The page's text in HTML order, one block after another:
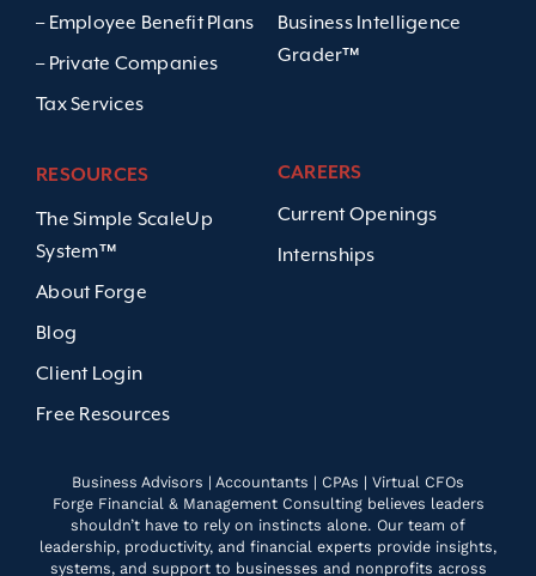
– Employee Benefit Plans
– Private Companies
Tax Services
Business Intelligence
Grader™
RESOURCES
The Simple ScaleUp
System™
About Forge
Blog
Client Login
Free Resources
CAREERS
Current Openings
Internships
Business Advisors | Accountants | CPAs | Virtual CFOs
Forge Financial & Management Consulting believes leaders
shouldn’t have to rely on instincts alone. Our team of
leadership, productivity, and financial experts provide insights,
systems, and support to businesses and nonprofits across